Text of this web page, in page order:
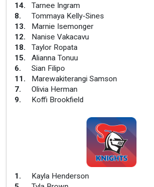
14.
Tarnee Ingram
8.
Tommaya Kelly-Sines
13.
Marnie Isemonger
12.
Nanise Vakacavu
18.
Taylor Ropata
15.
Alianna Tonuu
6.
Sian Filipo
11.
Marewakiterangi Samson
7.
Olivia Herman
9. Koffi Brookfield
1.
Kayla Henderson